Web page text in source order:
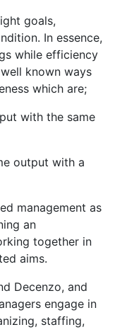
goals,
In essence,
while efficiency
known ways
which are;
with the same
output with a
management as
an
together in
aims.
Decenzo, and
engage in
staffing,